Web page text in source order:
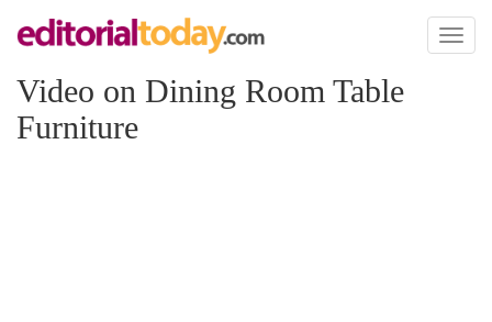
Toggle
Video on Dining Room Table
Furniture